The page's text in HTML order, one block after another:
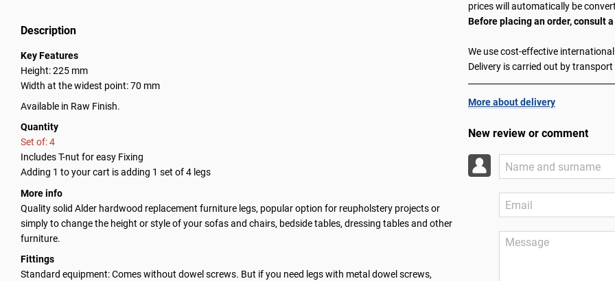
Description
Key Features
Height: 225 mm
Width at the widest point: 70 mm
Available in Raw Finish.
Quantity
Set of: 4
Includes T-nut for easy Fixing
Adding 1 to your cart is adding 1 set of 4 legs
More info
Quality solid Alder hardwood replacement furniture legs, popular option for reupholstery projects or
simply to change the height or style of your sofas and chairs, bedside tables, dressing tables and other
furniture.
Fittings
Standard equipment: Comes without dowel screws. But if you need legs with metal dowel screws,
prices will automatically be
Before placing an order, consult
We use cost-effective
Delivery is carried out by transport
More about delivery
New review or comment